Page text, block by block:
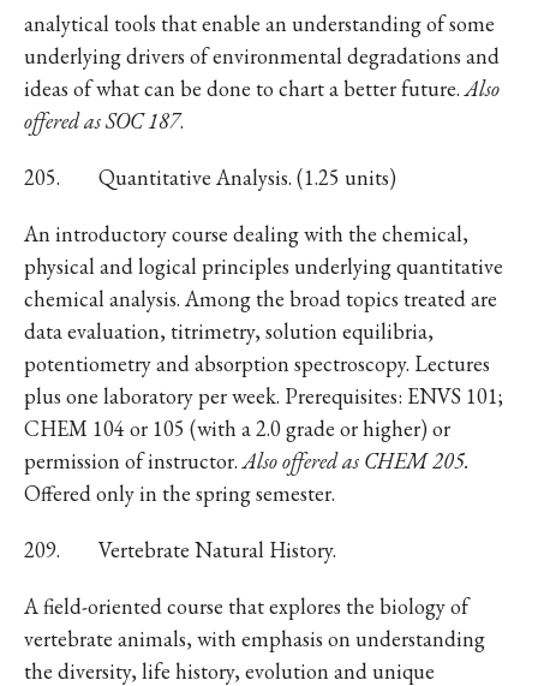
analytical tools that enable an understanding of some
underlying drivers of environmental degradations and
ideas of what can be done to chart a better future.Also
offered as SOC 187.
205. Quantitative Analysis. (1.25 units)
An introductory course dealing with the chemical,
physical and logical principles underlying quantitative
chemical analysis. Among the broad topics treated are
data evaluation, titrimetry, solution equilibria,
potentiometry and absorption spectroscopy. Lectures
plus one laboratory per week. Prerequisites: ENVS 101;
CHEM 104 or 105 (with a 2.0 grade or higher) or
permission of instructor.Also offered as CHEM 205.
Offered only in the spring semester.
209. Vertebrate Natural History.
A field-oriented course that explores the biology of
vertebrate animals, with emphasis on understanding
the diversity, life history, evolution and unique